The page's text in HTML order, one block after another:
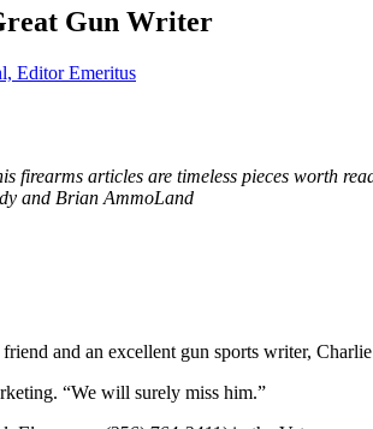
Gun Writer
Editor Emeritus
firearms articles are timeless pieces worth
and Brian AmmoLand
and an excellent gun sports writer,
“We will surely miss him.”